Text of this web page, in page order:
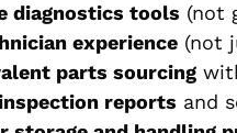
diagnostics tools (not
experience (not
parts sourcing
reports and